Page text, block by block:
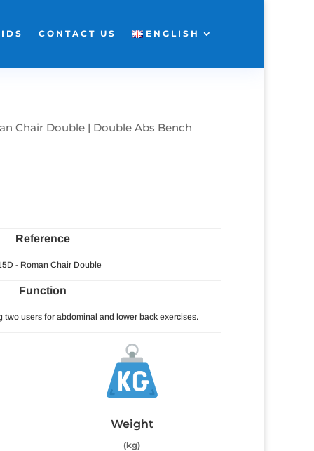
CONTACT US ENGLISH
Chair Double | Double Abs Bench
Reference
- Roman Chair Double
Function
two users for abdominal and lower back exercises.
Weight
(kg)